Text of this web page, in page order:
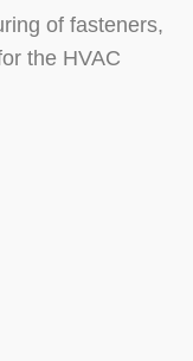
of fasteners,
the HVAC